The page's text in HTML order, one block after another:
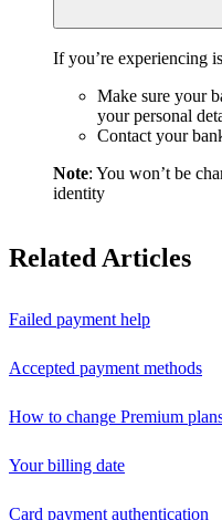
If you’re experiencing
Make sure your
your personal
Contact your
Note: You won’t be
identity
Related Articles
Failed payment help
Accepted payment methods
How to change Premium
Your billing date
Card payment authentication